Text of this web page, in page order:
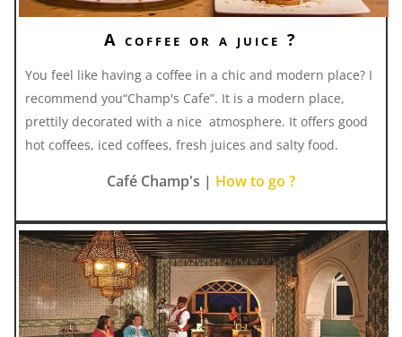
A coffee or a juice ?
You feel like having a coffee in a chic and modern place? I
recommend you“Champ's Cafe”. It is a modern place,
prettily decorated with a nice atmosphere. It offers good
hot coffees, iced coffees, fresh juices and salty food.
Café Champ's | How to go ?